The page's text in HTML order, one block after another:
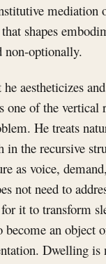
mediation
shapes
non-optionally.
aestheticizes
of the vertical
He treats
the recursive
as voice,
not need to
it to transform
an object
Dwelling is